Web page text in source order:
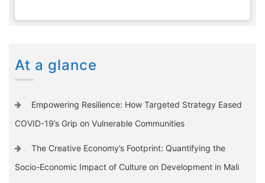
At a glance
Empowering Resilience: How Targeted Strategy Eased
COVID-19’s Grip on Vulnerable Communities
The Creative Economy’s Footprint: Quantifying the
Socio-Economic Impact of Culture on Development in Mali